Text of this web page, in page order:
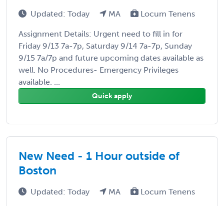
Updated: Today MA Locum Tenens
Assignment Details: Urgent need to fill in for
Friday 9/13 7a-7p, Saturday 9/14 7a-7p, Sunday
9/15 7a/7p and future upcoming dates available as
well. No Procedures- Emergency Privileges
available. ...
Quick apply
New Need - 1 Hour outside of
Boston
Updated: Today MA Locum Tenens